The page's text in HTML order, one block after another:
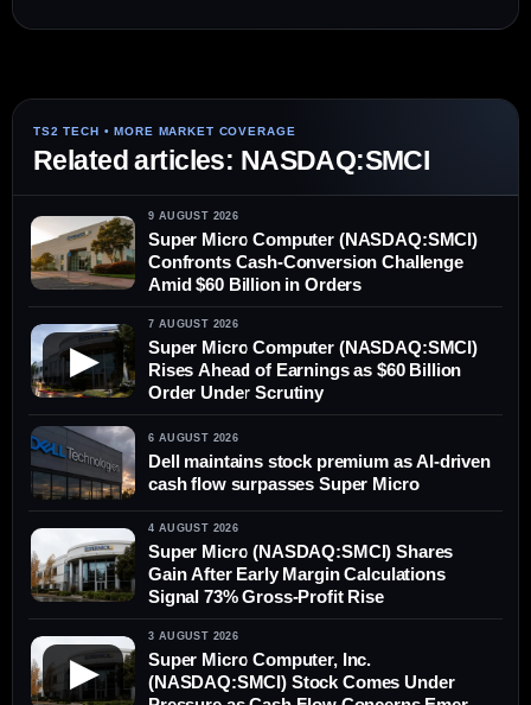
Related articles: NASDAQ:SMCI
9 AUGUST 2026
Super Micro Computer (NASDAQ:SMCI)
Confronts Cash-Conversion Challenge
Amid $60 Billion in Orders
▶
7 AUGUST 2026
Super Micro Computer (NASDAQ:SMCI)
Rises Ahead of Earnings as $60 Billion
Order Under Scrutiny
6 AUGUST 2026
Dell maintains stock premium as AI-driven
cash flow surpasses Super Micro
4 AUGUST 2026
Super Micro (NASDAQ:SMCI) Shares
Gain After Early Margin Calculations
Signal 73% Gross-Profit Rise
▶
3 AUGUST 2026
Super Micro Computer, Inc.
(NASDAQ:SMCI) Stock Comes Under